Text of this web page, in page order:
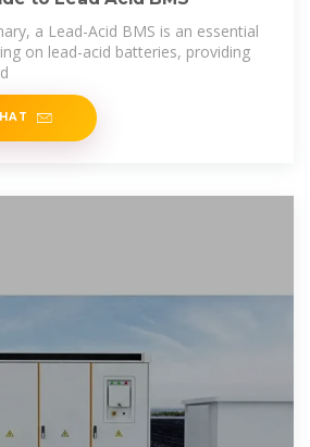
a Lead-Acid BMS is an essential
on lead-acid batteries, providing